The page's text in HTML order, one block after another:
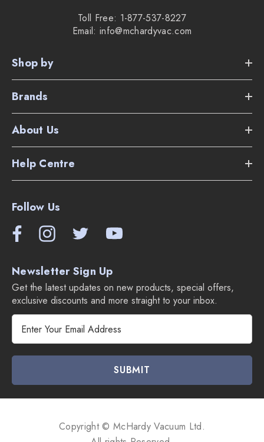
Toll Free: 1-877-537-8227
Email: info@mchardyvac.com
Shop by
Brands
About Us
Help Centre
Follow Us
Newsletter Sign Up
Get the latest updates on new products, special offers,
exclusive discounts and more straight to your inbox.
l
A
Copyright © McHardy Vacuum Ltd.